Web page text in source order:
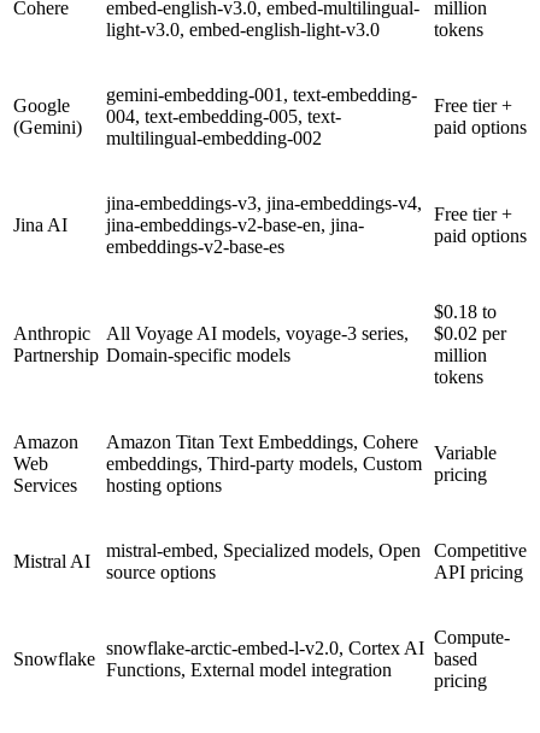
Cohere
embed-english-v3.0, embed-multilingual-
light-v3.0, embed-english-light-v3.0
million
tokens
Google
(Gemini)
gemini-embedding-001, text-embedding-
004, text-embedding-005, text-
multilingual-embedding-002
Free tier +
paid options
Jina AI
jina-embeddings-v3, jina-embeddings-v4,
jina-embeddings-v2-base-en, jina-
embeddings-v2-base-es
Free tier +
paid options
Anthropic
Partnership
All Voyage AI models, voyage-3 series,
Domain-specific models
$0.18 to
$0.02 per
million
tokens
Amazon
Web
Services
Amazon Titan Text Embeddings, Cohere
embeddings, Third-party models, Custom
hosting options
Variable
pricing
Mistral AI
mistral-embed, Specialized models, Open
source options
Competitive
API pricing
Snowflake
snowflake-arctic-embed-l-v2.0, Cortex AI
Functions, External model integration
Compute-
based
pricing